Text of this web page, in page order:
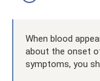
When blood
about the onset
symptoms, you